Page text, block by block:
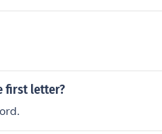
four letter word, A six
word, Two two letter
first letter?